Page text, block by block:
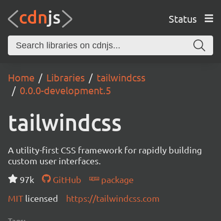
Status
Home Libraries
tailwindcss
0.0.0-development.5
tailwindcss
A utility-first CSS framework for rapidly building
custom user interfaces.
97k
GitHub
package
MIT licensed https://tailwindcss.com